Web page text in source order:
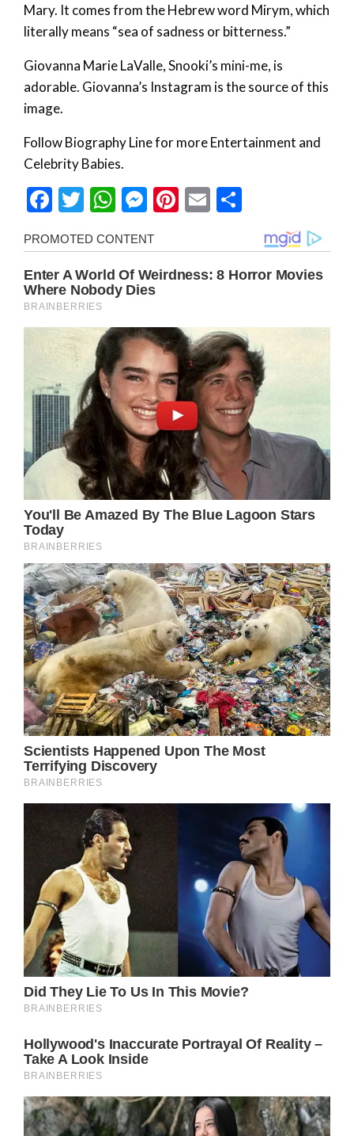
Mary. It comes from the Hebrew word Mirym, which
literally means “sea of sadness or bitterness.”
Giovanna Marie LaValle, Snooki’s mini-me, is
adorable. Giovanna’s Instagram is the source of this
image.
Follow Biography Line for more Entertainment and
Celebrity Babies.
Facebook
Twitter
WhatsApp
Messenger
Pinterest
Email